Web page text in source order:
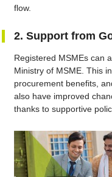
flow.
2. Support from
Registered MSMEs can
Ministry of MSME. This
procurement benefits,
also have improved
thanks to supportive